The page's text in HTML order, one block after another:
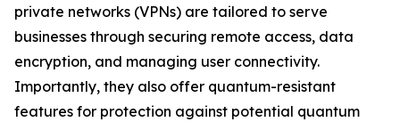
private networks (VPNs) are tailored to serve
businesses through securing remote access, data
encryption, and managing user connectivity.
Importantly, they also offer quantum-resistant
features for protection against potential quantum